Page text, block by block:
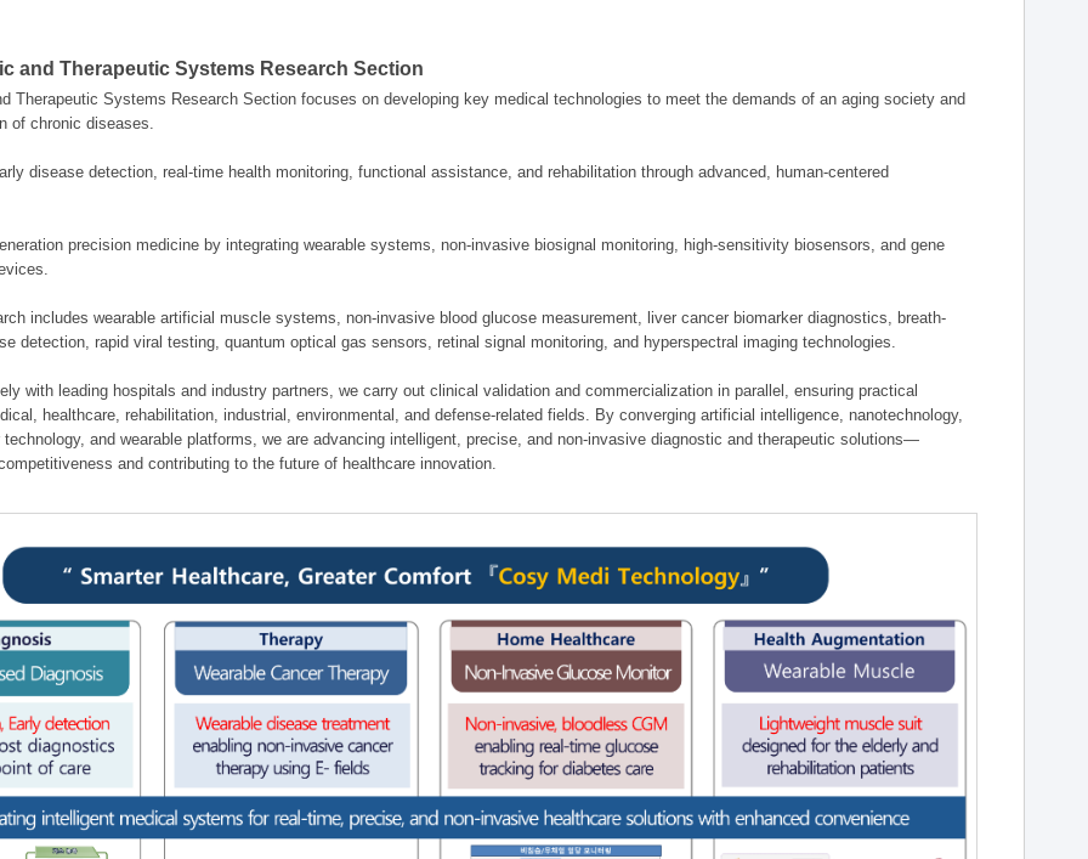
and Therapeutic Systems Research Section
Therapeutic Systems Research Section focuses on developing key medical technologies to meet the demands of an aging society and
of chronic diseases.
disease detection, real-time health monitoring, functional assistance, and rehabilitation through advanced, human-centered
precision medicine by integrating wearable systems, non-invasive biosignal monitoring, high-sensitivity biosensors, and gene
includes wearable artificial muscle systems, non-invasive blood glucose measurement, liver cancer biomarker diagnostics, breath-
detection, rapid viral testing, quantum optical gas sensors, retinal signal monitoring, and hyperspectral imaging technologies.
with leading hospitals and industry partners, we carry out clinical validation and commercialization in parallel, ensuring practical
healthcare, rehabilitation, industrial, environmental, and defense-related fields. By converging artificial intelligence, nanotechnology,
and wearable platforms, we are advancing intelligent, precise, and non-invasive diagnostic and therapeutic solutions—
and contributing to the future of healthcare innovation.